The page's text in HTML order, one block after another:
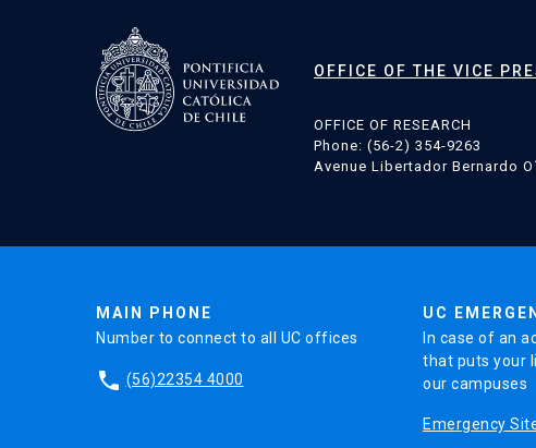
OFFICE OF THE VICE
OFFICE OF RESEARCH
Phone: (56-2) 354-9263
Avenue Libertador Bernardo
MAIN PHONE
Number to connect to all UC offices
phone (56)22354 4000
UC
In case of an
that puts your
our campuses
Emergency